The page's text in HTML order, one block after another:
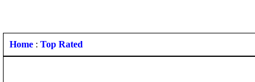
Home : Top Rated